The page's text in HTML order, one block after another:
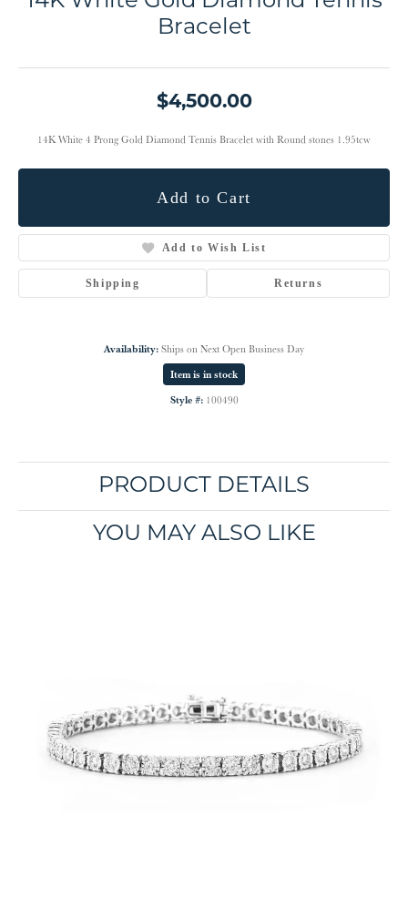
Bracelet
$4,500.00
14K White 4 Prong Gold Diamond Tennis Bracelet with Round stones 1.95tcw
Add to Cart
Add to Wish List
Shipping Returns
Availability: Ships on Next Open Business Day
Item is in stock
Style #: 100490
PRODUCT DETAILS
YOU MAY ALSO LIKE